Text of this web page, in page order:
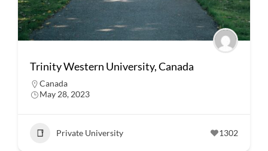
Trinity Western University, Canada
Canada
May 28, 2023
Private University 1302